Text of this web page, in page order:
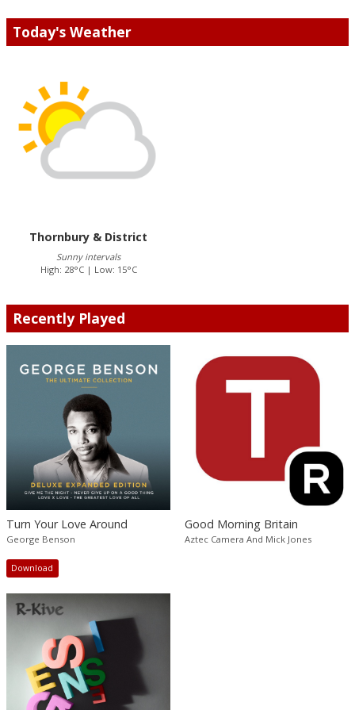
Today's Weather
Thornbury & District
Sunny intervals
High: 28°C | Low: 15°C
Recently Played
Turn Your Love Around
George Benson
Download
Good Morning Britain
Aztec Camera And Mick Jones